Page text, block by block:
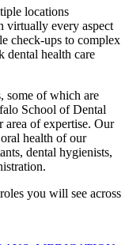
locations
virtually every aspect
check-ups to complex
dental health care
some of which are
School of Dental
of expertise. Our
health of our
dental hygienists,
you will see across